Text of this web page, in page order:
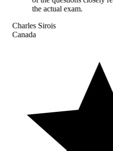
the actual exam.
Charles Sirois
Canada